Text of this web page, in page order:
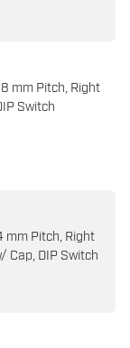
mm Pitch, Right
Switch
mm Pitch, Right
Cap, DIP Switch